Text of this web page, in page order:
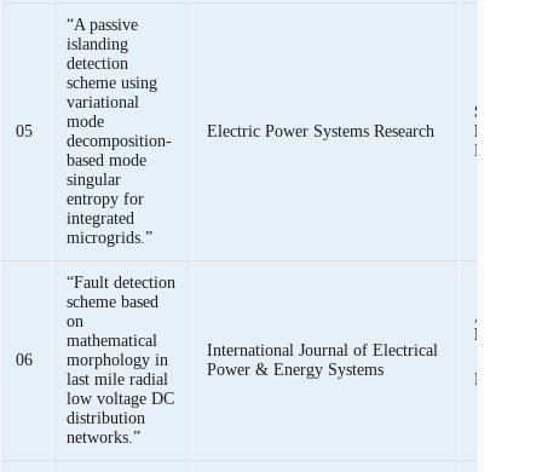
05
“A passive
islanding
detection
scheme using
variational
mode
decomposition-
based mode
singular
entropy for
integrated
microgrids.”
Electric Power Systems Research
Syed
Bukhari,
Haider
06
“Fault detection
scheme based
on
mathematical
morphology in
last mile radial
low voltage DC
distribution
networks.”
International Journal of Electrical
Power & Energy Systems
,
Bukhari
Raza